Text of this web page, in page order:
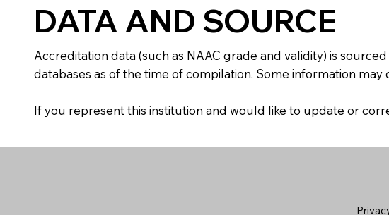
DATA AND SOURCE
Accreditation data (such as NAAC grade and validity) is
databases as of the time of compilation. Some information
If you represent this institution and would like to update or